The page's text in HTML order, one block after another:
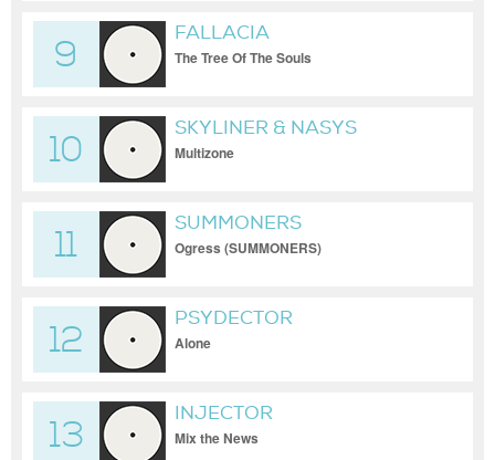
9
FALLACIA
The Tree Of The Souls
10
SKYLINER & NASYS
Multizone
11
SUMMONERS
Ogress (SUMMONERS)
12
PSYDECTOR
Alone
13
INJECTOR
Mix the News